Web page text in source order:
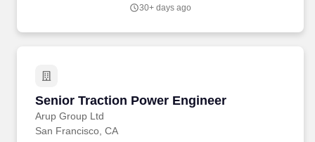
30+ days ago
Senior Traction Power Engineer
Arup Group Ltd
Senior Traction Power Engineer
San Francisco, CA